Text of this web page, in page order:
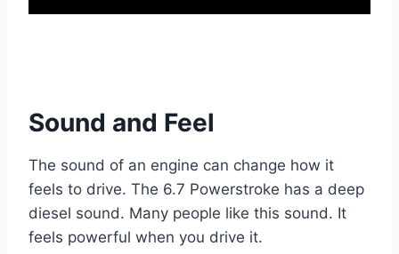
Sound and Feel
The sound of an engine can change how it
feels to drive. The 6.7 Powerstroke has a deep
diesel sound. Many people like this sound. It
feels powerful when you drive it.